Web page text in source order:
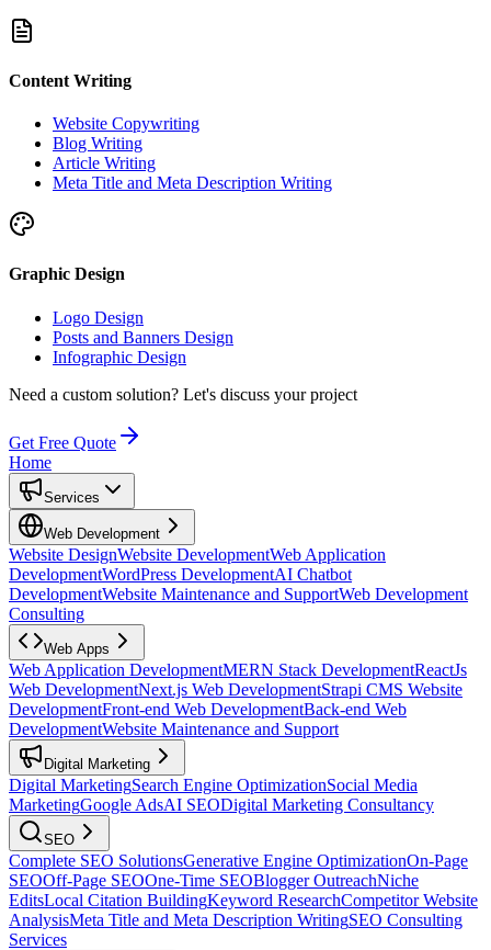
Content Writing
Website Copywriting
Blog Writing
Article Writing
Meta Title and Meta Description Writing
Graphic Design
Logo Design
Posts and Banners Design
Infographic Design
Need a custom solution? Let's discuss your project
Get Free Quote
Home
Services
Web Development
Website DesignWebsite DevelopmentWeb Application
DevelopmentWordPress DevelopmentAI Chatbot
DevelopmentWebsite Maintenance and SupportWeb Development
Consulting
Web Apps
Web Application DevelopmentMERN Stack DevelopmentReactJs
Web DevelopmentNext.js Web DevelopmentStrapi CMS Website
DevelopmentFront-end Web DevelopmentBack-end Web
DevelopmentWebsite Maintenance and Support
Digital Marketing
Digital MarketingSearch Engine OptimizationSocial Media
MarketingGoogle AdsAI SEODigital Marketing Consultancy
SEO
Complete SEO SolutionsGenerative Engine OptimizationOn-Page
SEOOff-Page SEOOne-Time SEOBlogger OutreachNiche
EditsLocal Citation BuildingKeyword ResearchCompetitor Website
AnalysisMeta Title and Meta Description WritingSEO Consulting
Services